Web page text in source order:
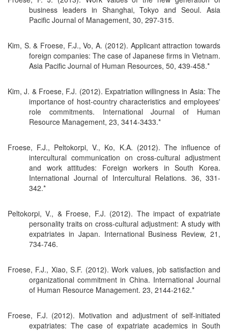
business leaders in Shanghai, Tokyo and Seoul. Asia
Pacific Journal of Management, 30, 297-315.
Kim, S. & Froese, F.J., Vo, A. (2012). Applicant attraction towards
foreign companies: The case of Japanese firms in Vietnam.
Asia Pacific Journal of Human Resources, 50, 439-458.*
Kim, J. & Froese, F.J. (2012). Expatriation willingness in Asia: The
importance of host-country characteristics and employees'
role commitments. International Journal of Human
Resource Management, 23, 3414-3433.*
Froese, F.J., Peltokorpi, V., Ko, K.A. (2012). The influence of
intercultural communication on cross-cultural adjustment
and work attitudes: Foreign workers in South Korea.
International Journal of Intercultural Relations. 36, 331-
342.*
Peltokorpi, V., & Froese, F.J. (2012). The impact of expatriate
personality traits on cross-cultural adjustment: A study with
expatriates in Japan. International Business Review, 21,
734-746.
Froese, F.J., Xiao, S.F. (2012). Work values, job satisfaction and
organizational commitment in China. International Journal
of Human Resource Management. 23, 2144-2162.*
Froese, F.J. (2012). Motivation and adjustment of self-initiated
expatriates: The case of expatriate academics in South